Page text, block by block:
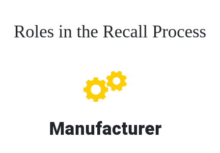
Roles in the Recall Process
Manufacturer